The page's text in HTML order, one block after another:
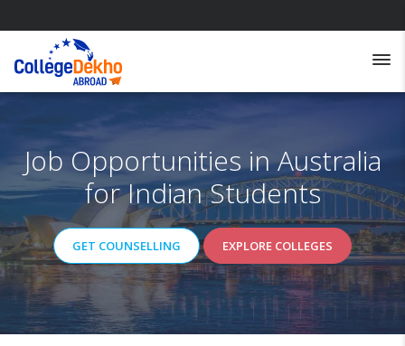
Job Opportunities in Australia
for Indian Students
GET COUNSELLING EXPLORE COLLEGES